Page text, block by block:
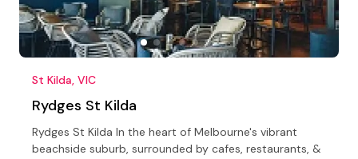
St Kilda, VIC
Rydges St Kilda
Rydges St Kilda In the heart of Melbourne's vibrant
beachside suburb, surrounded by cafes, restaurants, &